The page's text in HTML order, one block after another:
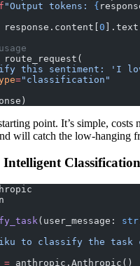
f "Output tokens: {
response.content[0 ].text
route_request(
this sentiment: 'I
="classification"
point. It’s simple, costs
will catch the low-hanging
(user_message: str
to classify the task
= anthropic.Anthropic()